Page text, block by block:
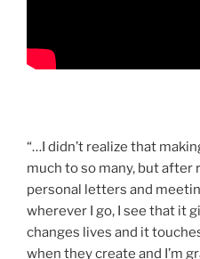
“…I didn’t realize that
much to so many, but
personal letters and
wherever I go, I see that it
changes lives and it
when they create and I’m